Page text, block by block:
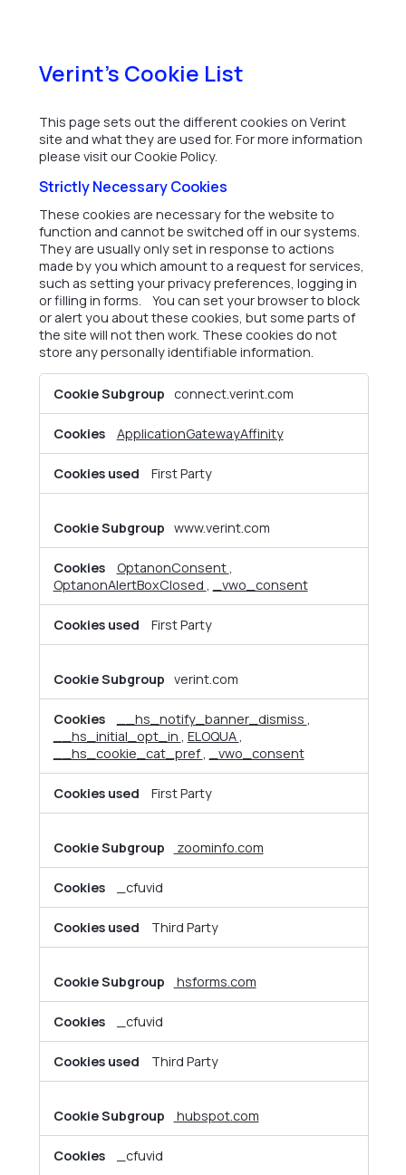
Verint's Cookie List
This page sets out the different cookies on Verint
site and what they are used for. For more information
please visit our Cookie Policy.
Strictly Necessary Cookies
These cookies are necessary for the website to
function and cannot be switched off in our systems.
They are usually only set in response to actions
made by you which amount to a request for services,
such as setting your privacy preferences, logging in
or filling in forms. You can set your browser to block
or alert you about these cookies, but some parts of
the site will not then work. These cookies do not
store any personally identifiable information.
Necessary
connect.verint.com
ApplicationGatewayAffinity
First Party
www.verint.com
OptanonConsent,
OptanonAlertBoxClosed , _vwo_consent
First Party
verint.com
__hs_notify_banner_dismiss ,
__hs_initial_opt_in , ELOQUA,
__hs_cookie_cat_pref, _vwo_consent
First Party
zoominfo.com
_cfuvid
Third Party
hsforms.com
_cfuvid
Third Party
hubspot.com
_cfuvid